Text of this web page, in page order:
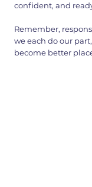
confident, and
Remember,
we each do our
become better